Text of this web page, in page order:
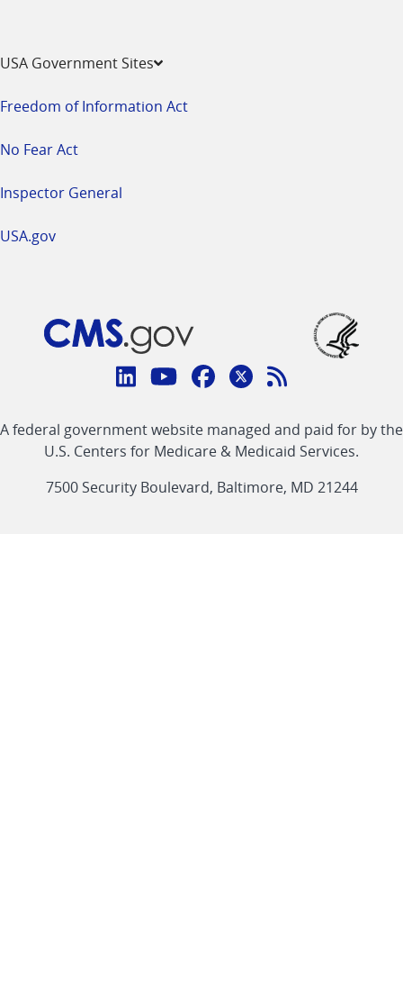
USA Government Sites
Freedom of Information Act
No Fear Act
Inspector General
USA.gov
Connect
CMS
linklinklinklinkFeed
link
A federal government website managed and paid for by the
U.S. Centers for Medicare & Medicaid Services.
7500 Security Boulevard, Baltimore, MD 21244